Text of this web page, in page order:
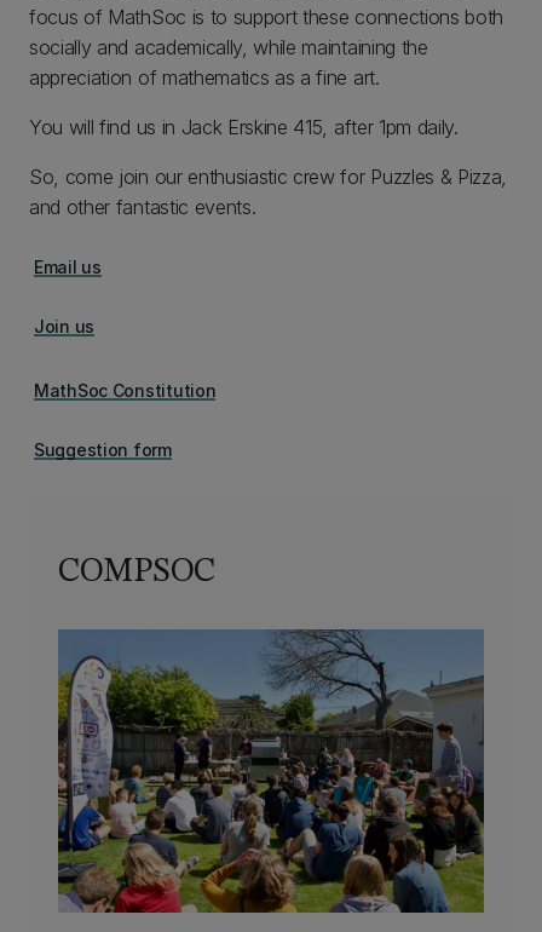
focus of MathSoc is to support these connections both
socially and academically, while maintaining the
appreciation of mathematics as a fine art.
You will find us in Jack Erskine 415, after 1pm daily.
So, come join our enthusiastic crew for Puzzles & Pizza,
and other fantastic events.
Email us
Join us
MathSoc Constitution
Suggestion form
COMPSOC